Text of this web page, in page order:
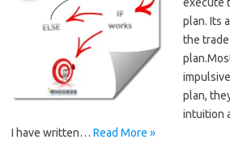
execute
plan. Its
the
plan,
intuition
I have written… Read More »